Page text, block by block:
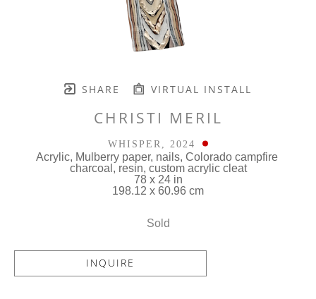
SHARE VIRTUAL INSTALL
CHRISTI MERIL
WHISPER , 2024
Acrylic, Mulberry paper, nails, Colorado campfire
charcoal, resin, custom acrylic cleat
78 x 24 in
198.12 x 60.96 cm
Sold
INQUIRE